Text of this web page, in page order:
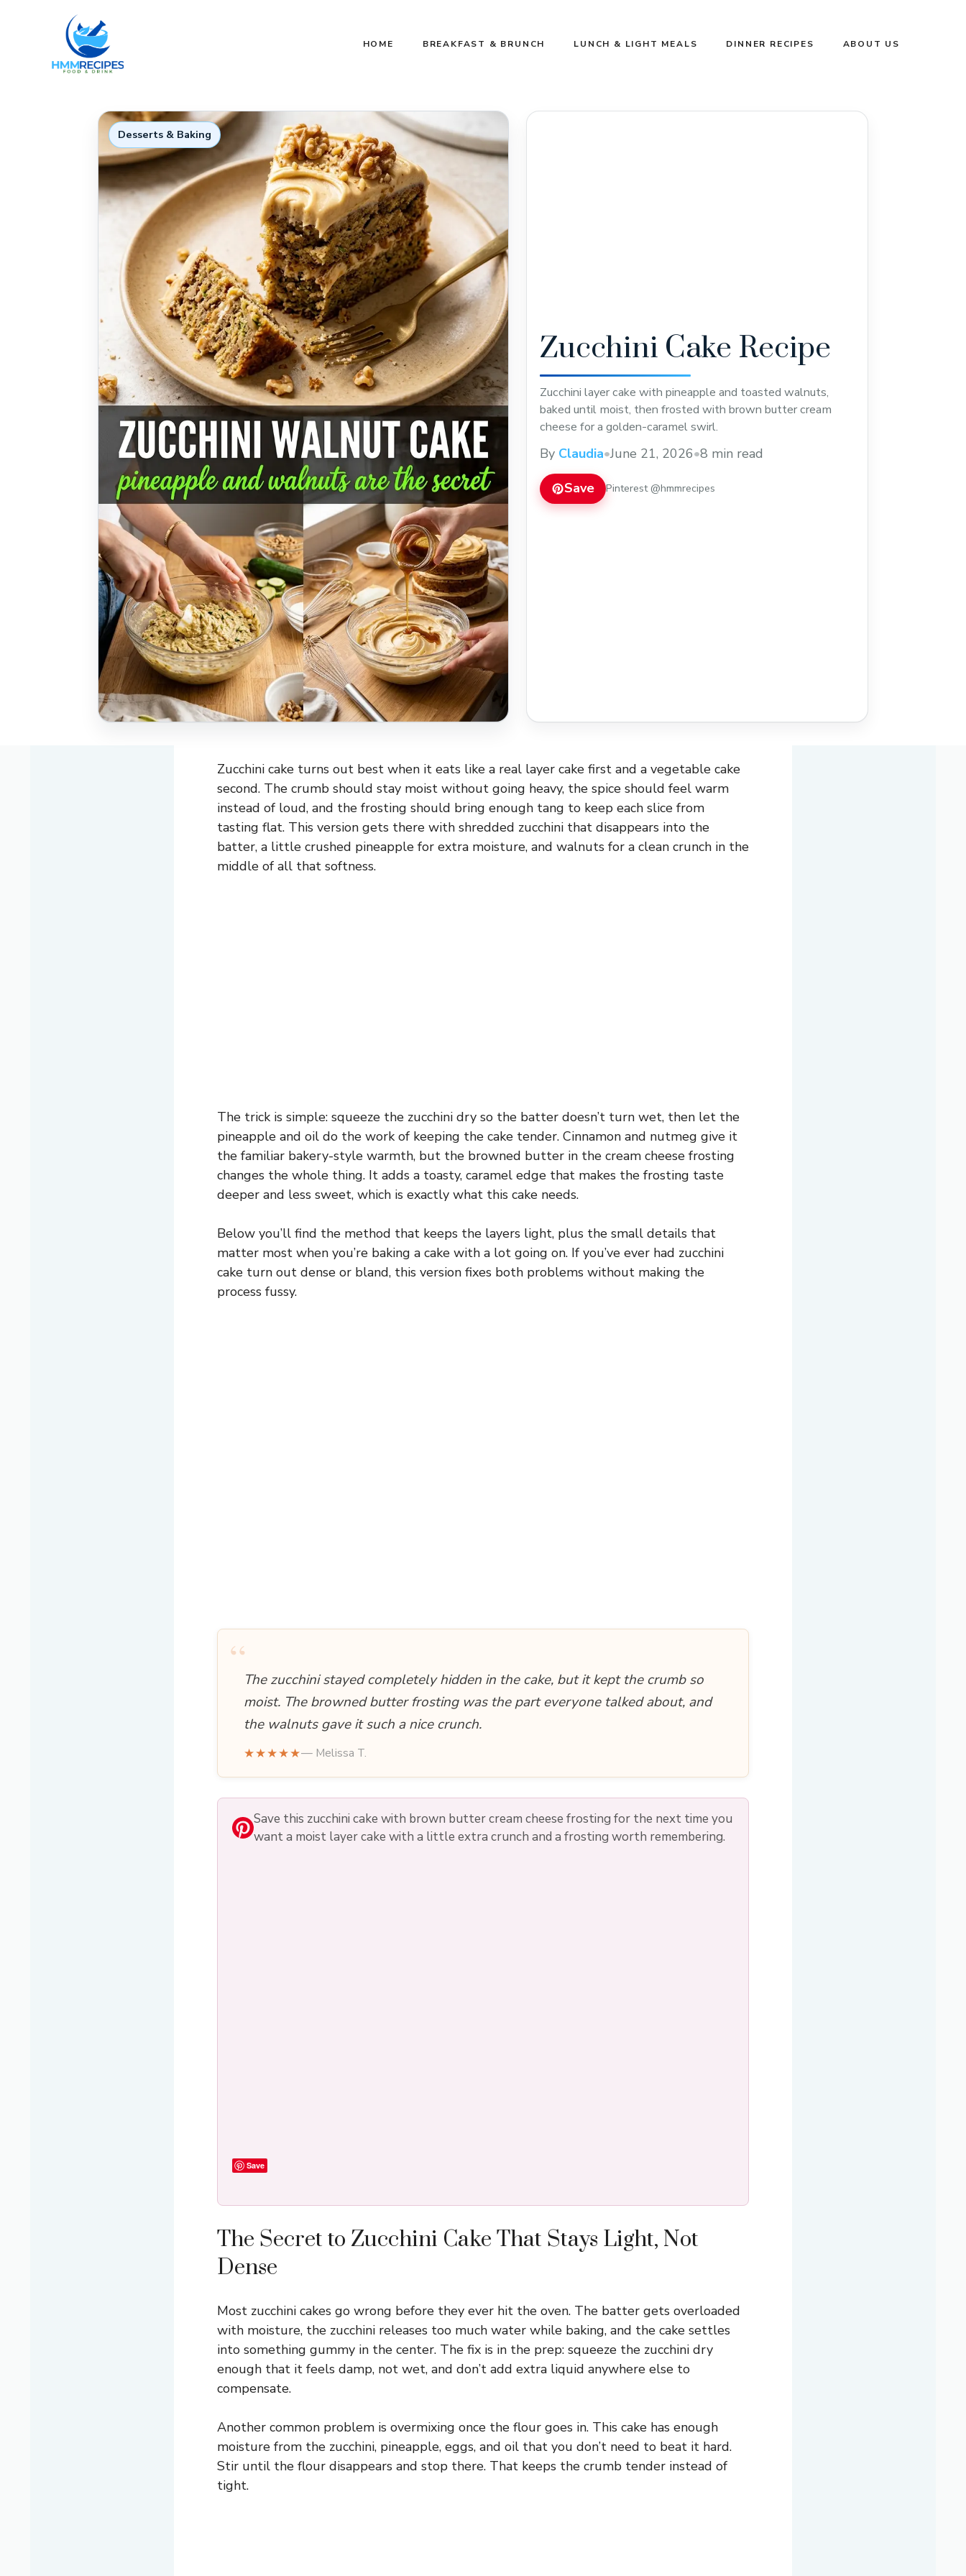
HOME BREAKFAST & BRUNCH LUNCH & LIGHT MEALS DINNER RECIPES ABOUT US
Desserts & Baking
Zucchini Cake Recipe
Zucchini layer cake with pineapple and toasted walnuts,
baked until moist, then frosted with brown butter cream
cheese for a golden-caramel swirl.
By Claudia•June 21, 2026•8 min read
Save Pinterest @hmmrecipes
Zucchini cake turns out best when it eats like a real layer cake first and a vegetable cake
second. The crumb should stay moist without going heavy, the spice should feel warm
instead of loud, and the frosting should bring enough tang to keep each slice from
tasting flat. This version gets there with shredded zucchini that disappears into the
batter, a little crushed pineapple for extra moisture, and walnuts for a clean crunch in the
middle of all that softness.
The trick is simple: squeeze the zucchini dry so the batter doesn’t turn wet, then let the
pineapple and oil do the work of keeping the cake tender. Cinnamon and nutmeg give it
the familiar bakery-style warmth, but the browned butter in the cream cheese frosting
changes the whole thing. It adds a toasty, caramel edge that makes the frosting taste
deeper and less sweet, which is exactly what this cake needs.
Below you’ll find the method that keeps the layers light, plus the small details that
matter most when you’re baking a cake with a lot going on. If you’ve ever had zucchini
cake turn out dense or bland, this version fixes both problems without making the
process fussy.
“The zucchini stayed completely hidden in the cake, but it kept the crumb so
moist. The browned butter frosting was the part everyone talked about, and
the walnuts gave it such a nice crunch.
★★★★★— Melissa T.
Save this zucchini cake with brown butter cream cheese frosting for the next time you
want a moist layer cake with a little extra crunch and a frosting worth remembering.
Save
The Secret to Zucchini Cake That Stays Light, Not
Dense
Most zucchini cakes go wrong before they ever hit the oven. The batter gets overloaded
with moisture, the zucchini releases too much water while baking, and the cake settles
into something gummy in the center. The fix is in the prep: squeeze the zucchini dry
enough that it feels damp, not wet, and don’t add extra liquid anywhere else to
compensate.
Another common problem is overmixing once the flour goes in. This cake has enough
moisture from the zucchini, pineapple, eggs, and oil that you don’t need to beat it hard.
Stir until the flour disappears and stop there. That keeps the crumb tender instead of
tight.